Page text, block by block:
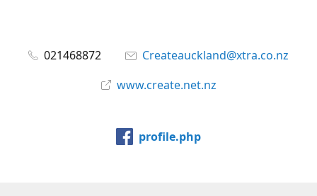
021468872
Createauckland@xtra.co.nz
www.create.net.nz
profile.php